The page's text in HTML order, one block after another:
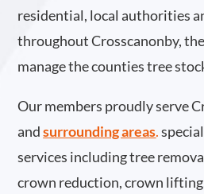
residential, local authorities
throughout Crosscanonby,
manage the counties tree
Our members proudly serve
and surrounding areas.
services including tree
crown reduction, crown